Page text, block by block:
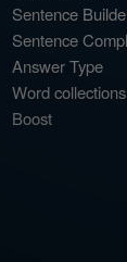
Sentence
Sentence
Answer Type
Word collections
Boost